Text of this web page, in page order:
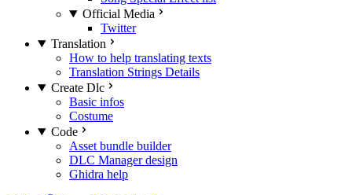
Official Media
Twitter
Translation
How to help translating texts
Translation Strings Details
Create Dlc
Basic infos
Costume
Code
Asset bundle builder
DLC Manager design
Ghidra help